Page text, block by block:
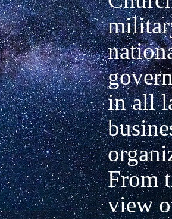
in all
From
view